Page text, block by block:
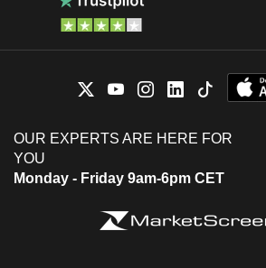
OUR EXPERTS ARE HERE FOR
YOU
Monday - Friday 9am-6pm CET